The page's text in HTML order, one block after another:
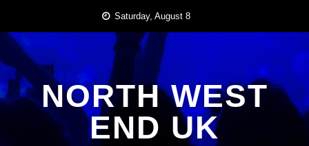
content
Saturday, August 8
NORTH WEST
END UK